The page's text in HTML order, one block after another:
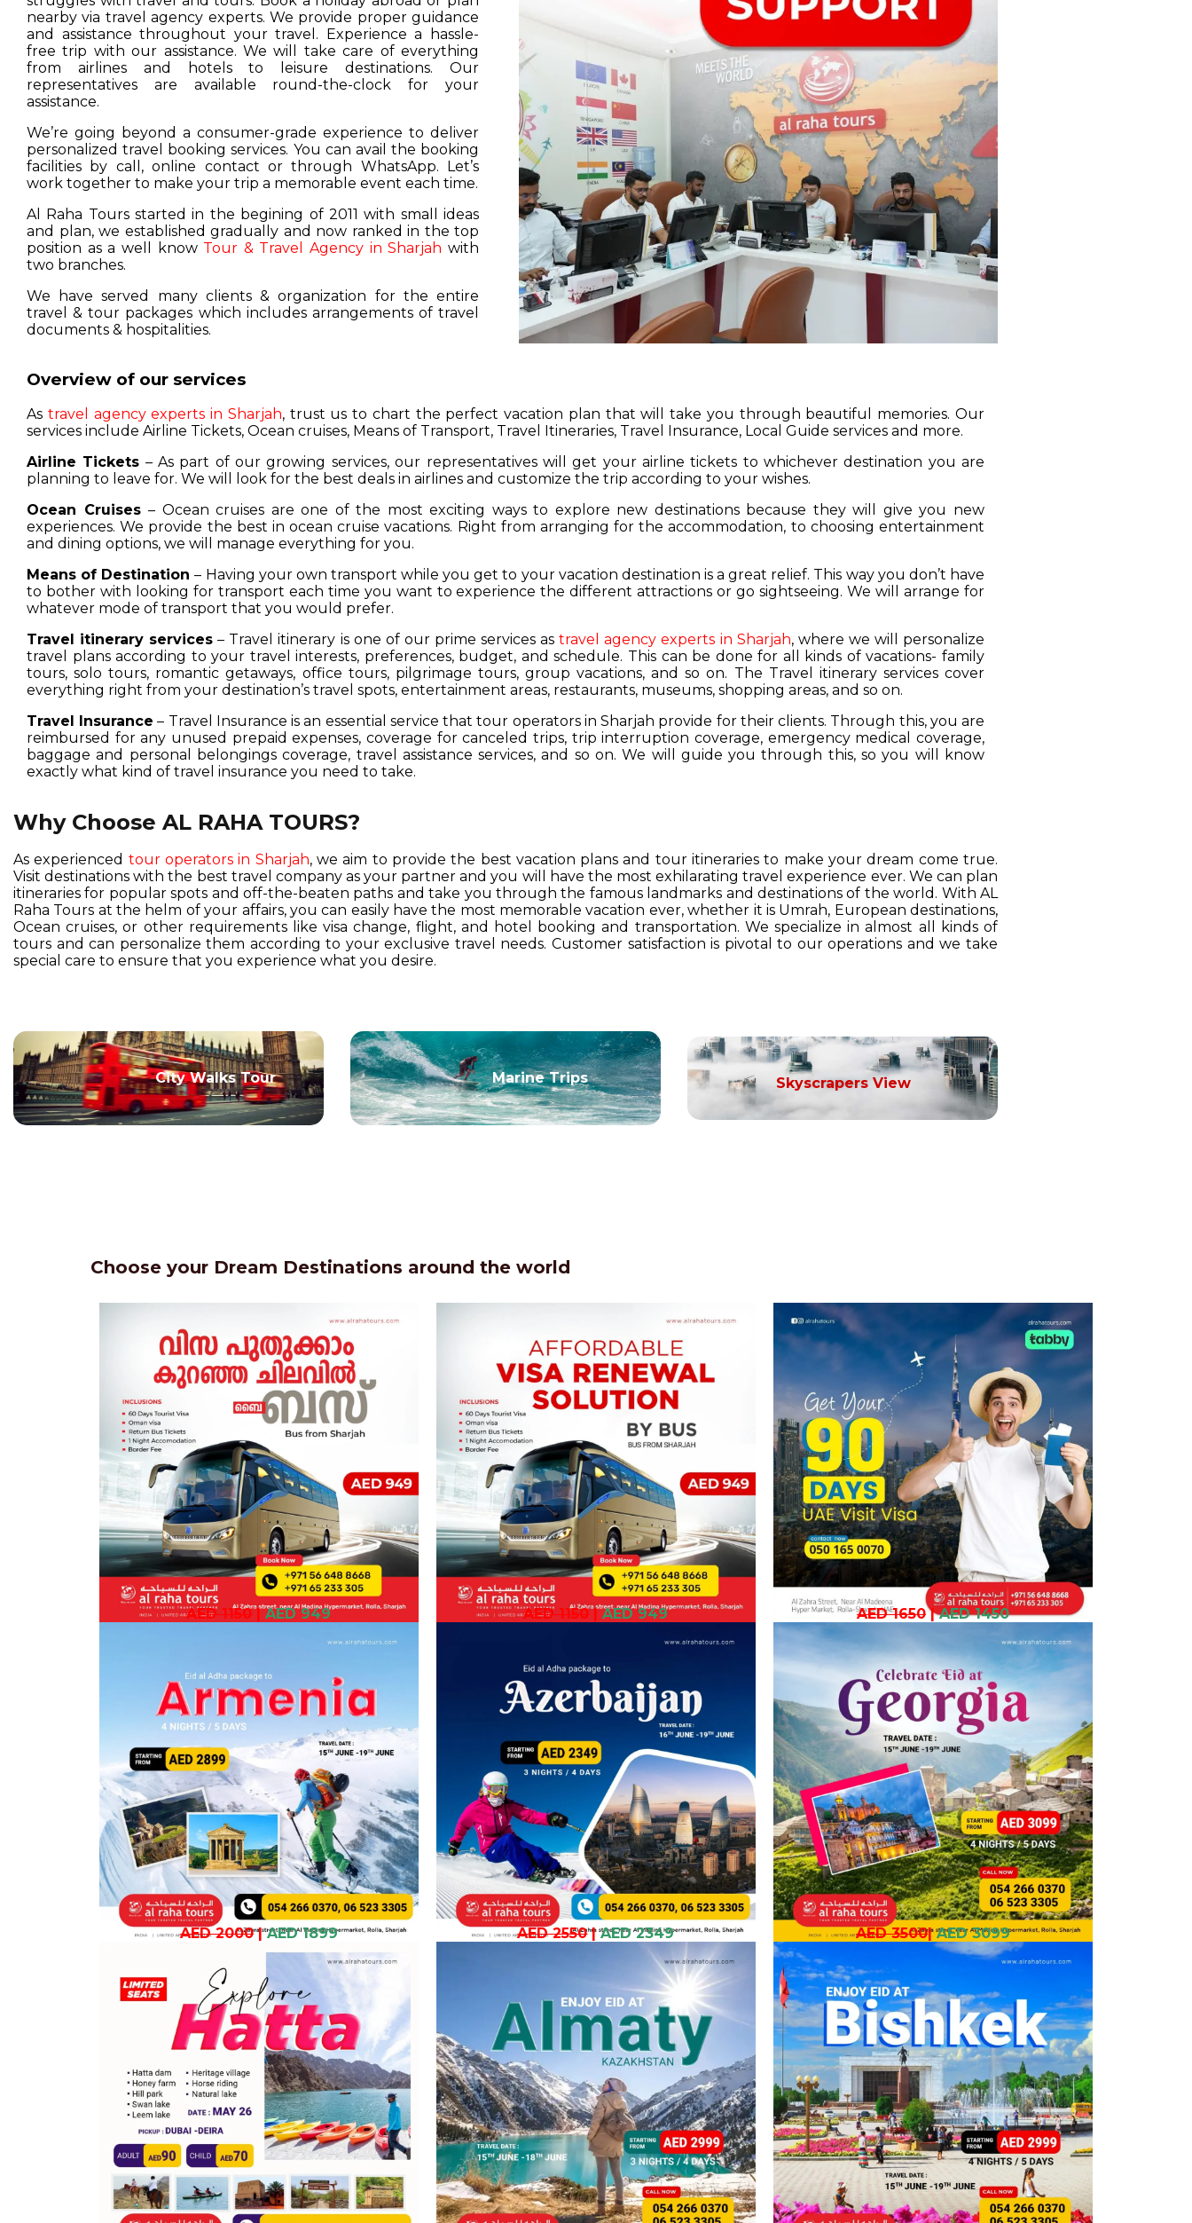
nearby via travel agency experts. We provide proper guidance
and assistance throughout your travel. Experience a hassle-
free trip with our assistance. We will take care of everything
from airlines and hotels to leisure destinations. Our
representatives are available round-the-clock for your
assistance.
We’re going beyond a consumer-grade experience to deliver
personalized travel booking services. You can avail the booking
facilities by call, online contact or through WhatsApp. Let’s
work together to make your trip a memorable event each time.
Al Raha Tours started in the begining of 2011 with small ideas
and plan, we established gradually and now ranked in the top
position as a well know Tour & Travel Agency in Sharjah with
two branches.
We have served many clients & organization for the entire
travel & tour packages which includes arrangements of travel
documents & hospitalities.
Overview of our services
As travel agency experts in Sharjah, trust us to chart the perfect vacation plan that will take you through beautiful memories. Our
services include Airline Tickets, Ocean cruises, Means of Transport, Travel Itineraries, Travel Insurance, Local Guide services and more.
Airline Tickets – As part of our growing services, our representatives will get your airline tickets to whichever destination you are
planning to leave for. We will look for the best deals in airlines and customize the trip according to your wishes.
Ocean Cruises– Ocean cruises are one of the most exciting ways to explore new destinations because they will give you new
experiences. We provide the best in ocean cruise vacations. Right from arranging for the accommodation, to choosing entertainment
and dining options, we will manage everything for you.
Means of Destination– Having your own transport while you get to your vacation destination is a great relief. This way you don’t have
to bother with looking for transport each time you want to experience the different attractions or go sightseeing. We will arrange for
whatever mode of transport that you would prefer.
Travel itinerary services – Travel itinerary is one of our prime services astravel agency experts in Sharjah, where we will personalize
travel plans according to your travel interests, preferences, budget, and schedule. This can be done for all kinds of vacations- family
tours, solo tours, romantic getaways, office tours, pilgrimage tours, group vacations, and so on. The Travel itinerary services cover
everything right from your destination’s travel spots, entertainment areas, restaurants, museums, shopping areas, and so on.
Travel Insurance – Travel Insurance is an essential service that tour operators in Sharjah provide for their clients. Through this, you are
reimbursed for any unused prepaid expenses, coverage for canceled trips, trip interruption coverage, emergency medical coverage,
baggage and personal belongings coverage, travel assistance services, and so on. We will guide you through this, so you will know
exactly what kind of travel insurance you need to take.
Why Choose AL RAHA TOURS?
As experienced tour operators in Sharjah, we aim to provide the best vacation plans and tour itineraries to make your dream come true.
Visit destinations with the best travel company as your partner and you will have the most exhilarating travel experience ever. We can plan
itineraries for popular spots and off-the-beaten paths and take you through the famous landmarks and destinations of the world. With AL
Raha Tours at the helm of your affairs, you can easily have the most memorable vacation ever, whether it is Umrah, European destinations,
Ocean cruises, or other requirements like visa change, flight, and hotel booking and transportation. We specialize in almost all kinds of
tours and can personalize them according to your exclusive travel needs. Customer satisfaction is pivotal to our operations and we take
special care to ensure that you experience what you desire.
City Walks Tour Marine Trips Skyscrapers View
Choose your Dream Destinations around the world
AED 1150| AED 949
AED 2000| AED 1899
AED 1150| AED 949
AED 2550| AED 2349
AED 1650| AED 1450
AED 3500| AED 3099